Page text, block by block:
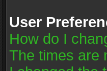
User
How do I
The times are